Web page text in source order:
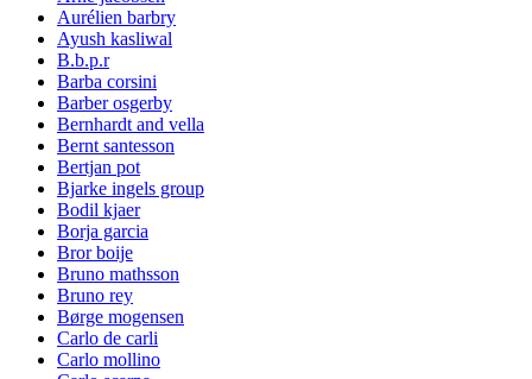
Aurélien barbry
Ayush kasliwal
B.b.p.r
Barba corsini
Barber osgerby
Bernhardt and vella
Bernt santesson
Bertjan pot
Bjarke ingels group
Bodil kjaer
Borja garcia
Bror boije
Bruno mathsson
Bruno rey
Børge mogensen
Carlo de carli
Carlo mollino